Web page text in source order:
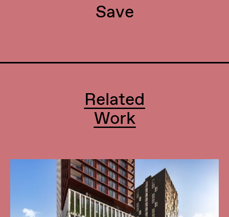
Save
Related
Work